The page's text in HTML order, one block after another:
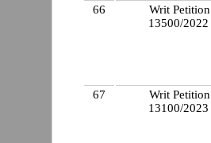
66
Writ Petition
13500/2022
67
Writ Petition
13100/2023